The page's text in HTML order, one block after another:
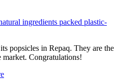
ingredients packed plastic-
popsicles in Repaq. They are the
market. Congratulations!